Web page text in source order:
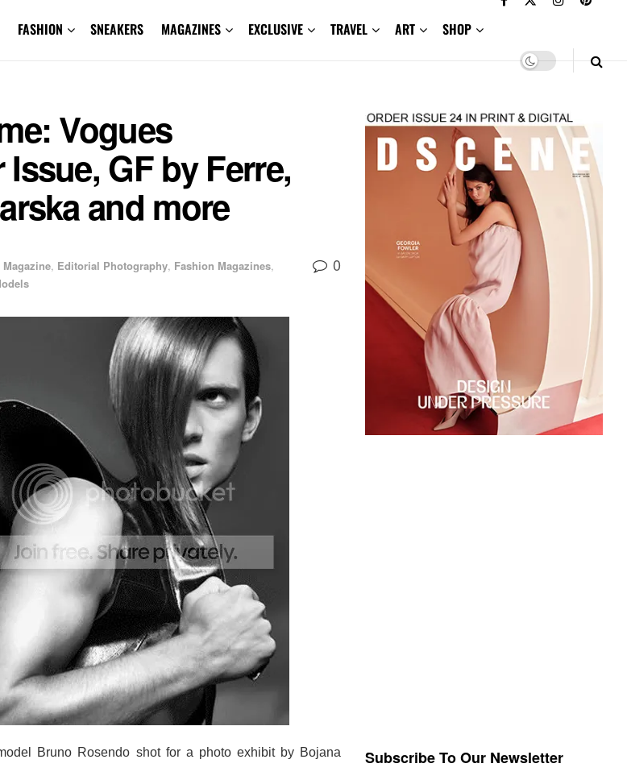
FASHION SNEAKERS MAGAZINES EXCLUSIVE TRAVEL ART SHOP
Vogues
GF by Ferre,
and more
Magazine, Editorial Photography, Fashion Magazines,
0
Bruno Rosendo shot for a photo exhibit by Bojana
Subscribe To Our Newsletter